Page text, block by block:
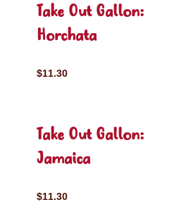
Take Out Gallon:
Horchata
$11.30
Take Out Gallon:
Jamaica
$11.30